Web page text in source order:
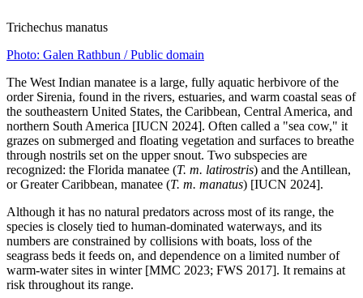
Trichechus manatus
Photo: Galen Rathbun / Public domain
The West Indian manatee is a large, fully aquatic herbivore of the
order Sirenia, found in the rivers, estuaries, and warm coastal seas of
the southeastern United States, the Caribbean, Central America, and
northern South America [IUCN 2024]. Often called a "sea cow," it
grazes on submerged and floating vegetation and surfaces to breathe
through nostrils set on the upper snout. Two subspecies are
recognized: the Florida manatee (T. m. latirostris) and the Antillean,
or Greater Caribbean, manatee (T. m. manatus) [IUCN 2024].
Although it has no natural predators across most of its range, the
species is closely tied to human-dominated waterways, and its
numbers are constrained by collisions with boats, loss of the
seagrass beds it feeds on, and dependence on a limited number of
warm-water sites in winter [MMC 2023; FWS 2017]. It remains at
risk throughout its range.